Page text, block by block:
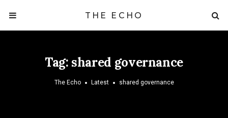
THE ECHO
Tag: shared governance
The Echo Latest shared governance